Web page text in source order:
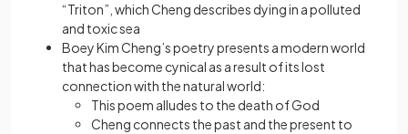
“Triton”, which Cheng describes dying in a polluted
and toxic sea
Boey Kim Cheng’s poetry presents a modern world
that has become cynical as a result of its lost
connection with the natural world:
This poem alludes to the death of God
Cheng connects the past and the present to